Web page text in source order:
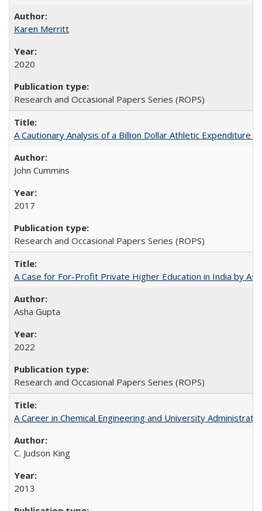
Karen Merritt
2020
Research and Occasional Papers Series (ROPS)
A Cautionary Analysis of a Billion Dollar Athletic Expenditure
John Cummins
2017
Research and Occasional Papers Series (ROPS)
A Case for For-Profit Private Higher Education in India by
Asha Gupta
2022
Research and Occasional Papers Series (ROPS)
A Career in Chemical Engineering and University
C. Judson King
2013